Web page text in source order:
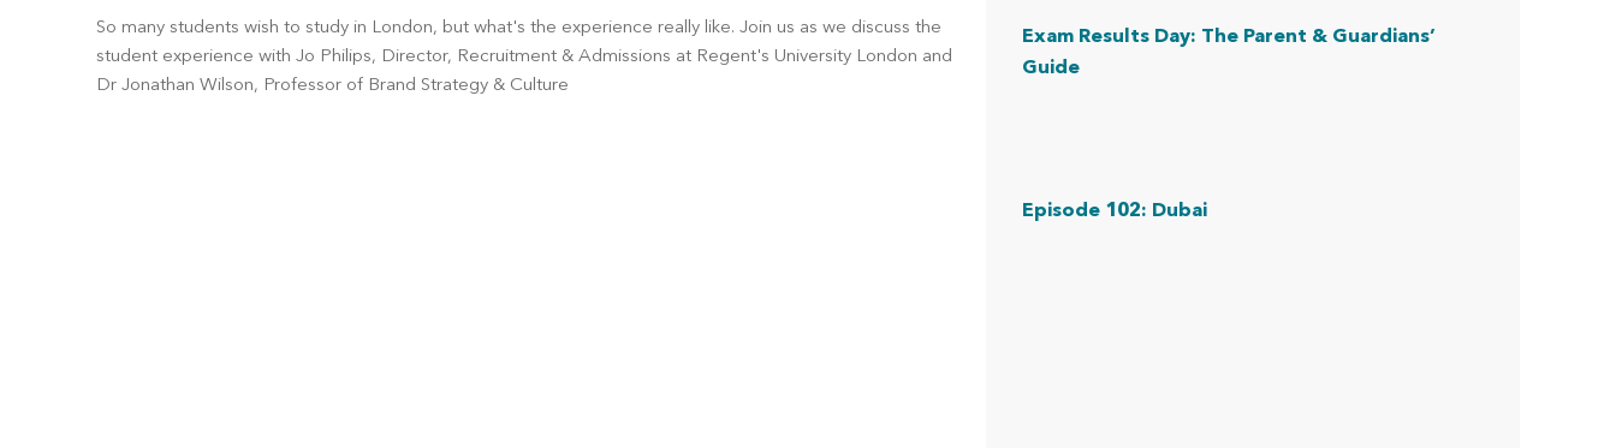
So many students wish to study in London, but what's the experience really like. Join us as we discuss the
student experience with Jo Philips, Director, Recruitment & Admissions at Regent's University London and
Dr Jonathan Wilson, Professor of Brand Strategy & Culture
Exam Results Day: The Parent & Guardians’
Guide
Episode 102: Dubai